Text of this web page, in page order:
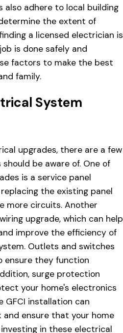
also adhere to local building
the extent of
a licensed electrician is
is done safely and
factors to make the best
family.
System
upgrades, there are a few
be aware of. One of
is a service panel
the existing panel
more circuits. Another
upgrade, which can help
improve the efficiency of
Outlets and switches
ensure they function
surge protection
your home's electronics
GFCI installation can
ensure that your home
in these electrical